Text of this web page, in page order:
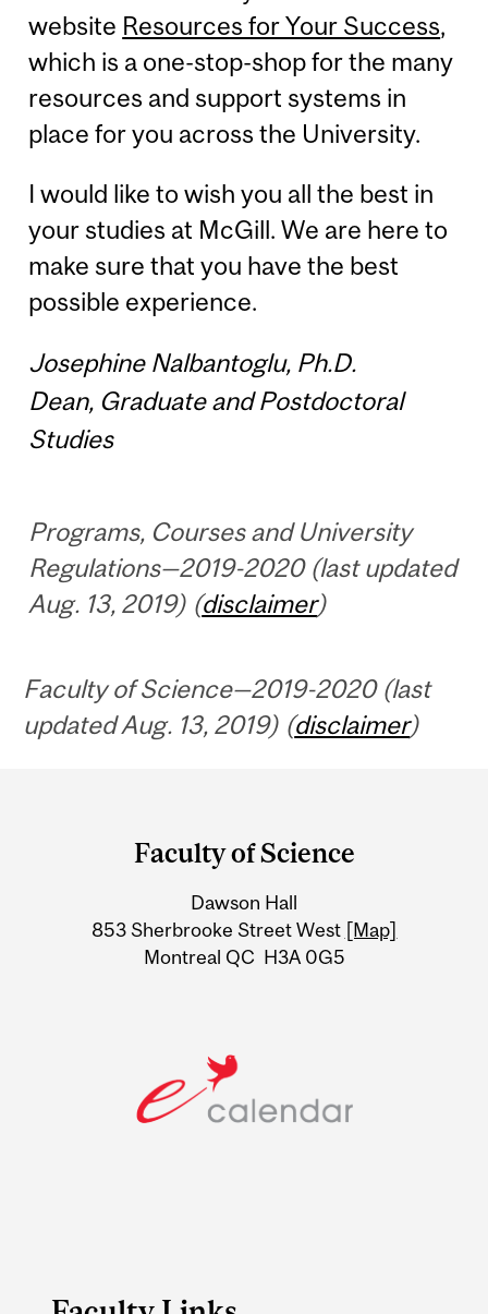
website Resources for Your Success,
which is a one-stop-shop for the many
resources and support systems in
place for you across the University.
I would like to wish you all the best in
your studies at McGill. We are here to
make sure that you have the best
possible experience.
Josephine Nalbantoglu, Ph.D.
Dean, Graduate and Postdoctoral
Studies
Programs, Courses and University
Regulations—2019-2020 (last updated
Aug. 13, 2019) (disclaimer)
Faculty of Science—2019-2020 (last
updated Aug. 13, 2019) (disclaimer)
Information
Faculty of Science
Dawson Hall
853 Sherbrooke Street West [Map]
Montreal QC H3A 0G5